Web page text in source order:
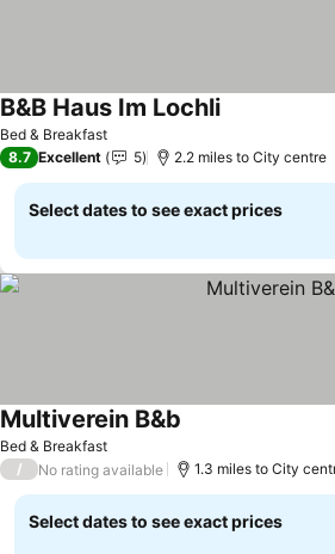
Bed & Breakfast
B&B Haus Im LochliSee prices
8.7 Excellent 5 2.2 miles to City centre
Select dates to see exact prices
Bed & Breakfast
Multiverein B&b
/ No rating available 1.3 miles to City
Select dates to see exact prices